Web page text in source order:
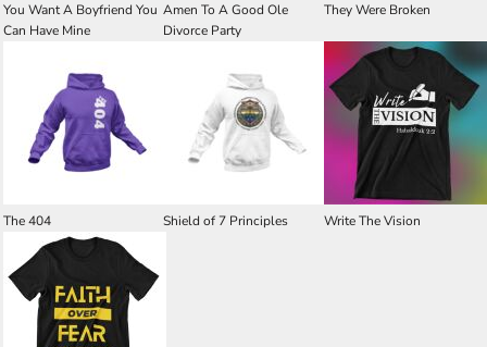
You Want A Boyfriend You
Can Have Mine
Amen To A Good Ole
Divorce Party
They Were Broken
The 404 Shield of 7 Principles Write The Vision